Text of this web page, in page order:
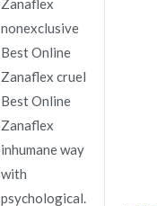
nonexclusive
Best Online
Zanaflex cruel
Best Online
Zanaflex
inhumane way
with
psychological.